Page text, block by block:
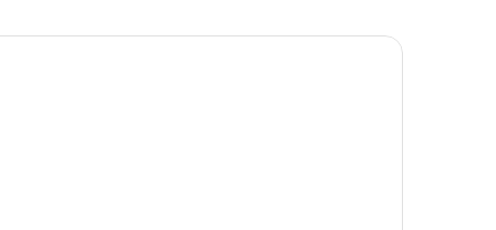
Hawaiian Village Waikiki Beach Resort